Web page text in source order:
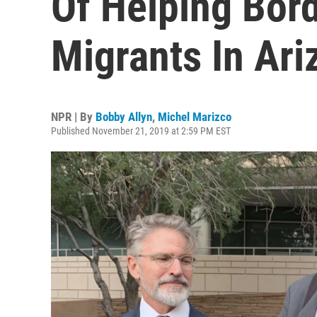
Migrants In
NPR | By Bobby Allyn, Michel Marizco
Published November 21, 2019 at 2:59 PM EST